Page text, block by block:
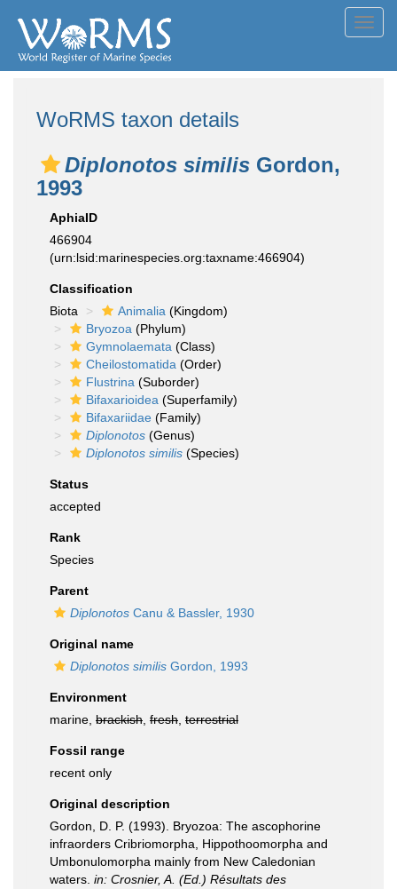
WoRMS taxon details
Diplonotos similis Gordon,
1993
AphiaID
466904
(urn:lsid:marinespecies.org:taxname:466904)
Classification
Biota
Animalia (Kingdom)
Bryozoa (Phylum)
Gymnolaemata (Class)
Cheilostomatida (Order)
Flustrina (Suborder)
Bifaxarioidea (Superfamily)
Bifaxariidae (Family)
Diplonotos (Genus)
Diplonotos similis (Species)
Status
accepted
Rank
Species
Parent
Diplonotos Canu & Bassler, 1930
Original name
Diplonotos similis Gordon, 1993
Environment
marine, brackish fresh terrestrial
Fossil range
recent only
Original description
Gordon, D. P. (1993). Bryozoa: The ascophorine
infraorders Cribriomorpha, Hippothoomorpha and
Umbonulomorpha mainly from New Caledonian
waters. in: Crosnier, A. (Ed.) Résultats des